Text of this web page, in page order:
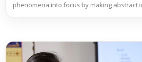
phenomena into focus by making abstract